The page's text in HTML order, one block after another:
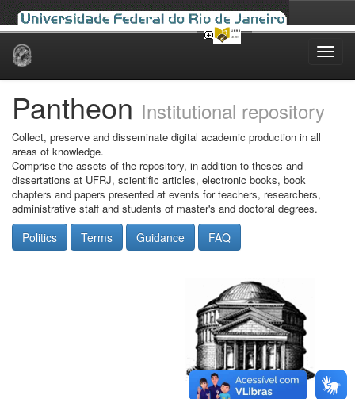
Skip
Pantheon Institutional repository
Collect, preserve and disseminate digital academic production in all
areas of knowledge.
Comprise the assets of the repository, in addition to theses and
dissertations at UFRJ, scientific articles, electronic books, book
chapters and papers presented at events for teachers, researchers,
administrative staff and students of master's and doctoral degrees.
Politics Terms Guidance FAQ